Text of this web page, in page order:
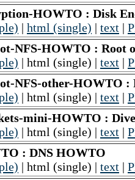
HOWTO : Disk
| html (single) | text |
NFS-HOWTO : Root
| html (single) | text |
NFS-other-HOWTO :
| html (single) | text |
mini-HOWTO :
| html (single) | text |
: DNS HOWTO
| html (single) | text |